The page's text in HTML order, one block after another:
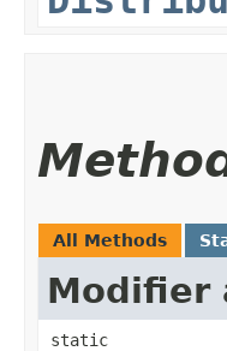
All Methods
Modifier
static